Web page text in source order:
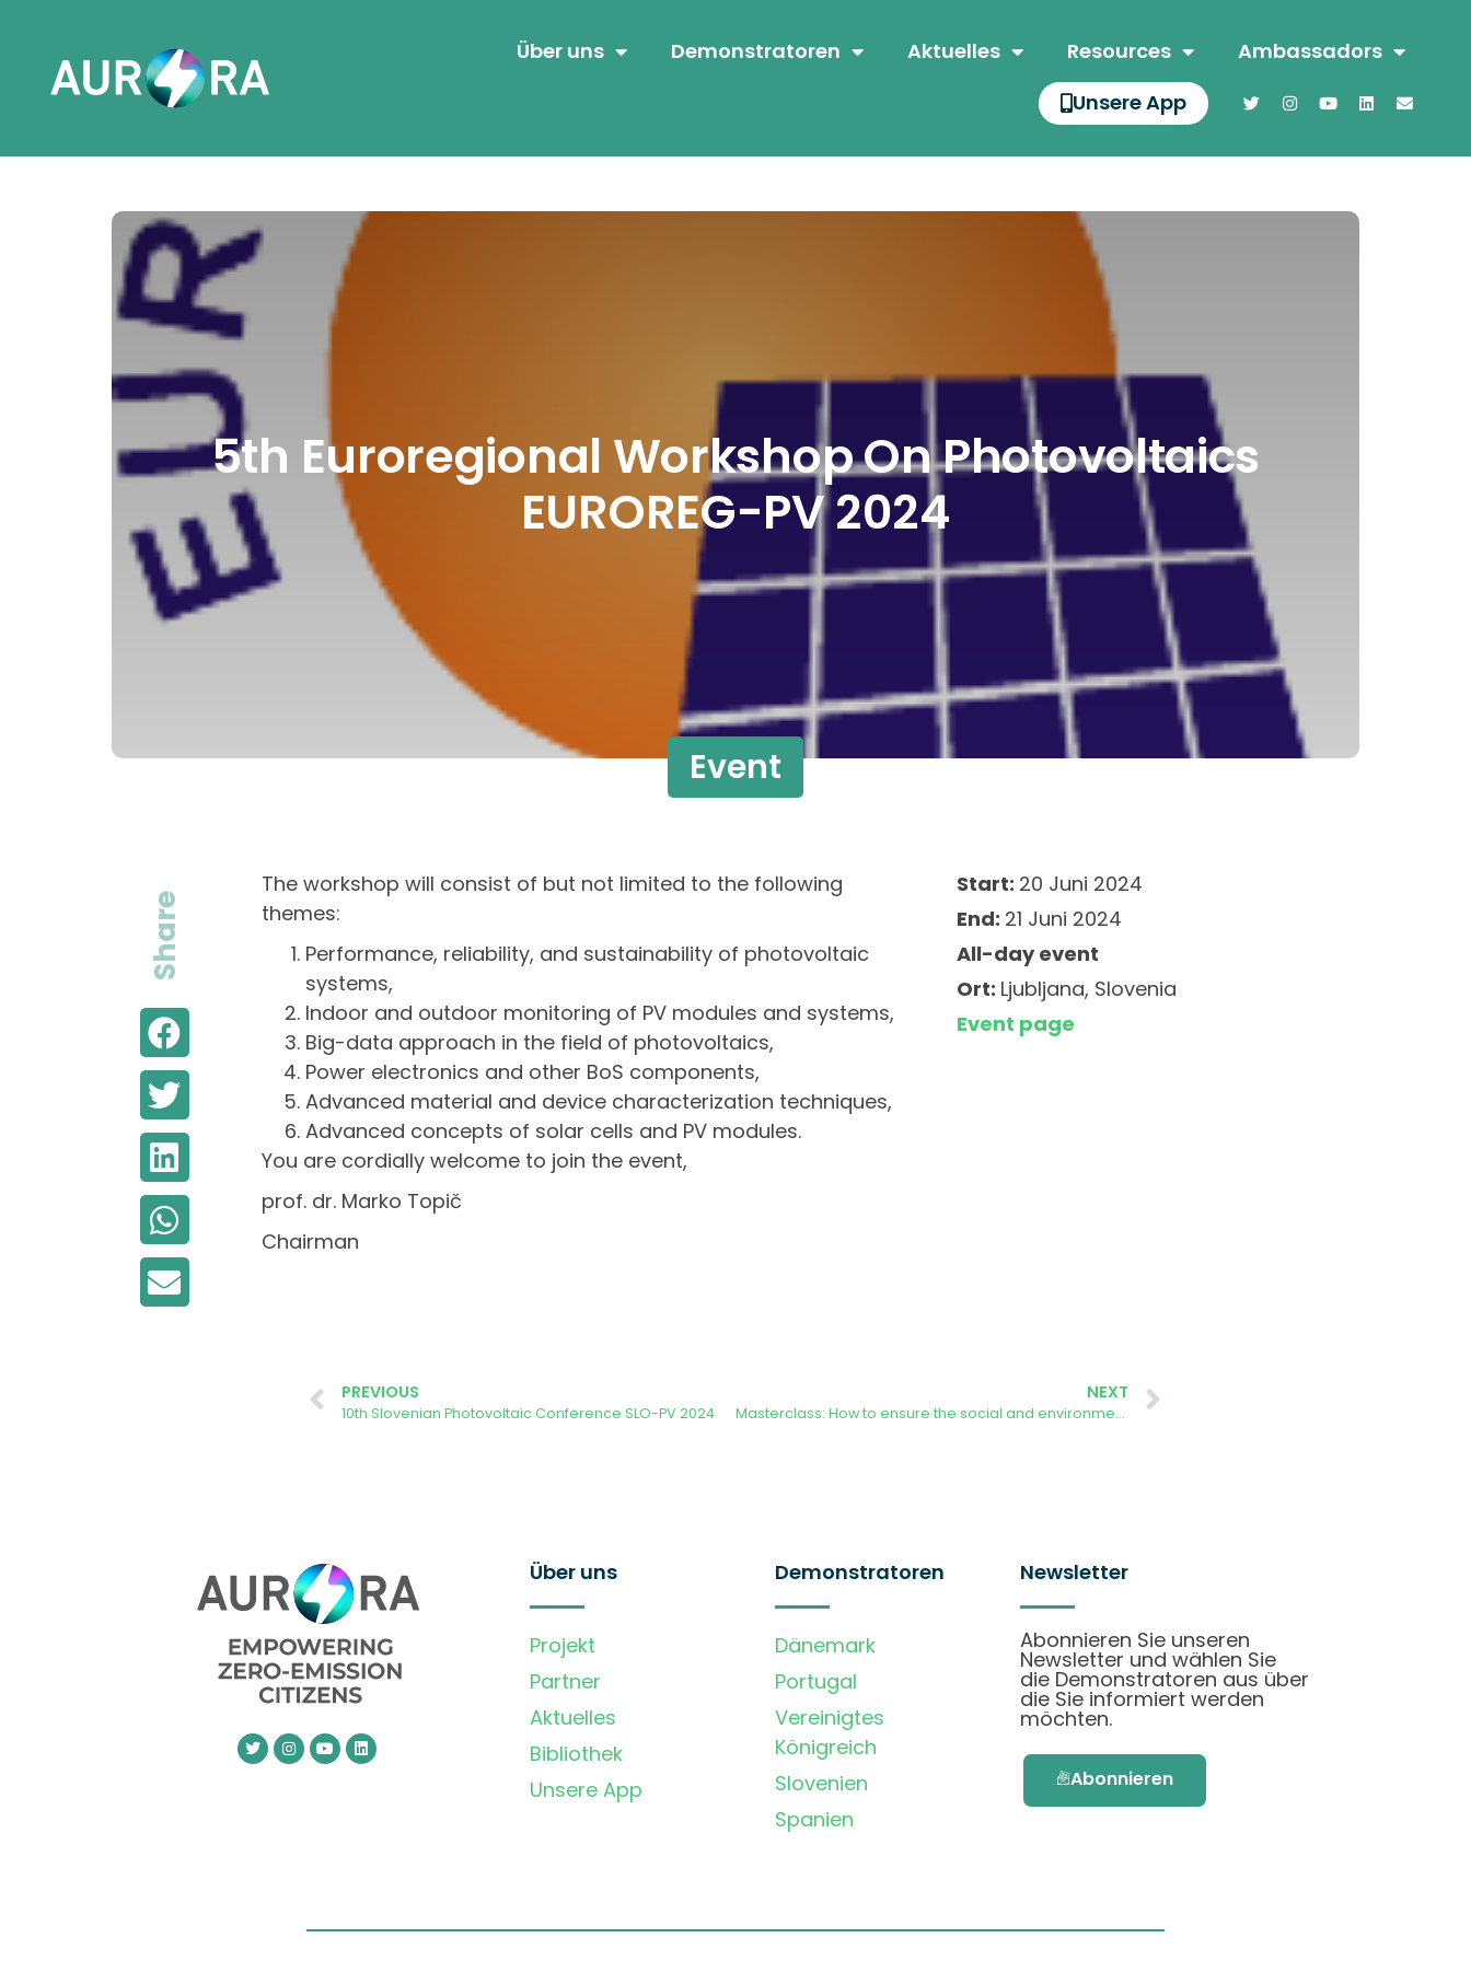
Über uns Demonstratoren Aktuelles Resources
Ambassadors
Unsere App
5th Euroregional Workshop On Photovoltaics
EUROREG-PV 2024
Event
Share
Start: 20 Juni 2024
End: 21 Juni 2024
All-day event
Ort: Ljubljana, Slovenia
Event page
The workshop will consist of but not limited to the following
themes:
Performance, reliability, and sustainability of photovoltaic
systems,
Indoor and outdoor monitoring of PV modules and systems,
Big-data approach in the field of photovoltaics,
Power electronics and other BoS components,
Advanced material and device characterization techniques,
Advanced concepts of solar cells and PV modules.
You are cordially welcome to join the event,
prof. dr. Marko Topič
Chairman
PREVIOUS
10th Slovenian Photovoltaic Conference SLO-PV 2024
NEXT
Masterclass: How to ensure the social and environmental sustainability of large solar energy projects?
Über uns
Projekt
Partner
Aktuelles
Bibliothek
Unsere App
Demonstratoren
Dänemark
Portugal
Vereinigtes
Königreich
Slovenien
Spanien
Newsletter
Abonnieren Sie unseren
Newsletter und wählen Sie
die Demonstratoren aus über
die Sie informiert werden
möchten.
Abonnieren